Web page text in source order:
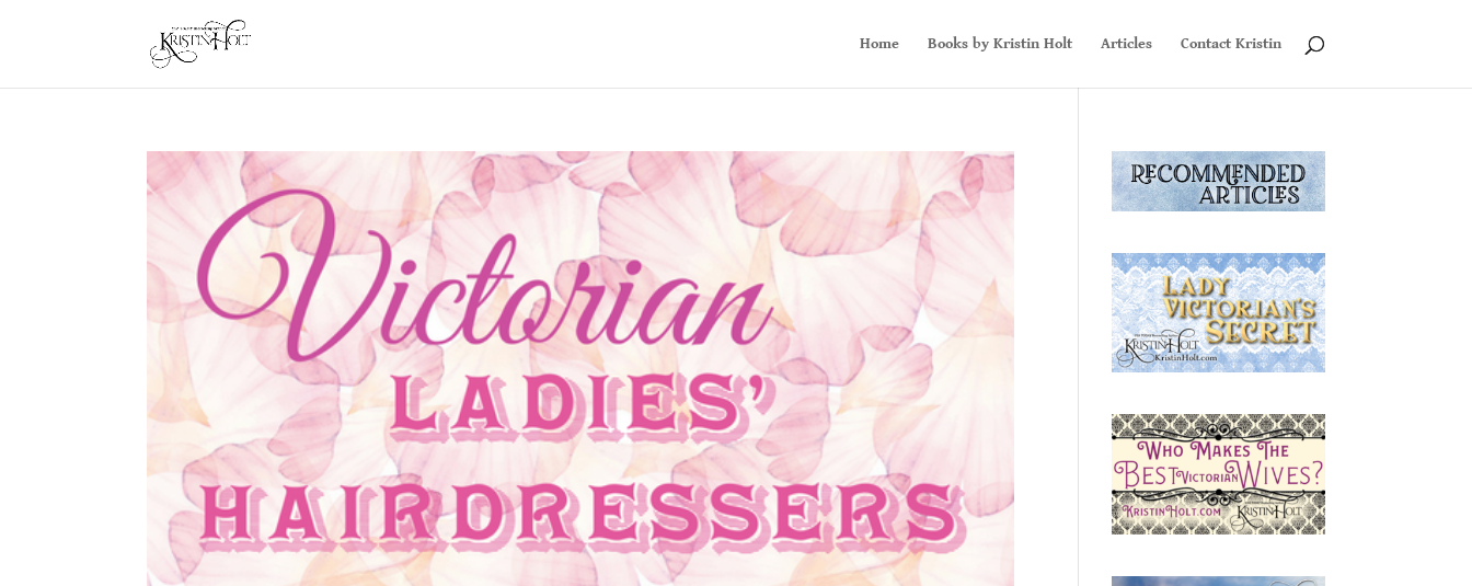
Home Books by Kristin Holt Articles Contact Kristin